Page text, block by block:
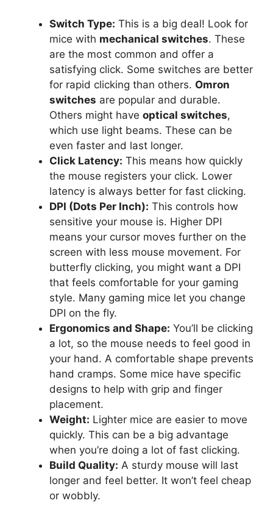
Switch Type: This is a big deal! Look for
mice with mechanical switches. These
are the most common and offer a
satisfying click. Some switches are better
for rapid clicking than others. Omron
switches are popular and durable.
Others might have optical switches,
which use light beams. These can be
even faster and last longer.
Click Latency: This means how quickly
the mouse registers your click. Lower
latency is always better for fast clicking.
DPI (Dots Per Inch): This controls how
sensitive your mouse is. Higher DPI
means your cursor moves further on the
screen with less mouse movement. For
butterfly clicking, you might want a DPI
that feels comfortable for your gaming
style. Many gaming mice let you change
DPI on the fly.
Ergonomics and Shape: You’ll be clicking
a lot, so the mouse needs to feel good in
your hand. A comfortable shape prevents
hand cramps. Some mice have specific
designs to help with grip and finger
placement.
Weight: Lighter mice are easier to move
quickly. This can be a big advantage
when you’re doing a lot of fast clicking.
Build Quality: A sturdy mouse will last
longer and feel better. It won’t feel cheap
or wobbly.